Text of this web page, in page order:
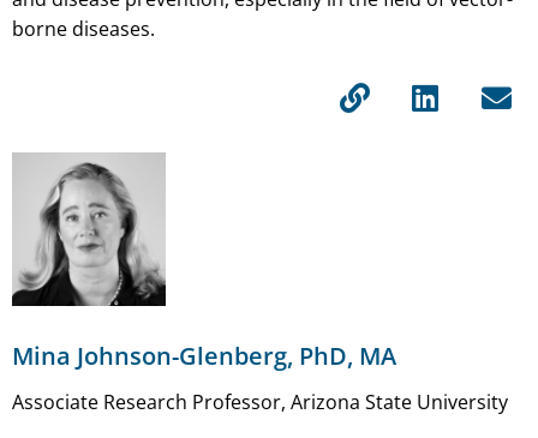
borne diseases.
Mina Johnson-Glenberg, PhD, MA
Associate Research Professor, Arizona State University